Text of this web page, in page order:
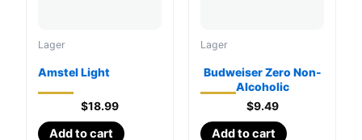
page
Lager
Amstel Light
$18.99
Add to cart
Lager
Budweiser Zero Non-
Alcoholic
$9.49
Add to cart